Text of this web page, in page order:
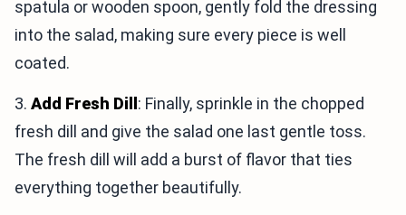
spatula or wooden spoon, gently fold the dressing
into the salad, making sure every piece is well
coated.
3. Add Fresh Dill : Finally, sprinkle in the chopped
fresh dill and give the salad one last gentle toss.
The fresh dill will add a burst of flavor that ties
everything together beautifully.